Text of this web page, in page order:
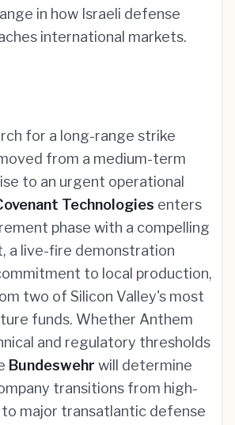
in how Israeli defense
international markets.
for a long-range strike
from a medium-term
to an urgent operational
Technologies enters
phase with a compelling
a live-fire demonstration
to local production,
two of Silicon Valley's most
funds. Whether Anthem
and regulatory thresholds
Bundeswehr will determine
transitions from high-
major transatlantic defense